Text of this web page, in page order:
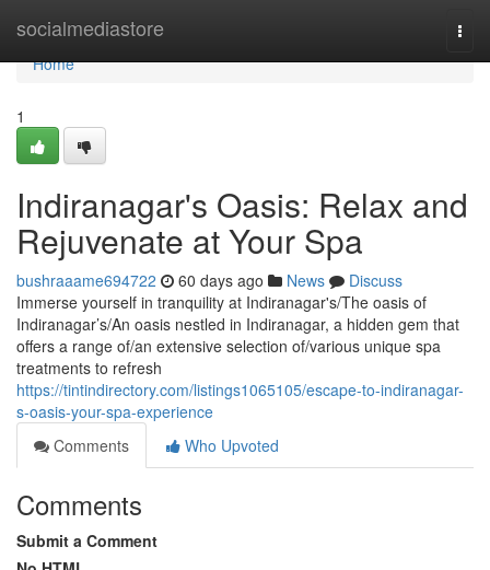
socialmediastore
Home
Home
1
Indiranagar's Oasis: Relax and
Rejuvenate at Your Spa
bushraaame694722 60 days ago News
Discuss
Immerse yourself in tranquility at Indiranagar's/The oasis of
Indiranagar’s/An oasis nestled in Indiranagar, a hidden gem that
offers a range of/an extensive selection of/various unique spa
treatments to refresh
https://tintindirectory.com/listings1065105/escape-to-indiranagar-
s-oasis-your-spa-experience
Comments
Who Upvoted
Comments
Submit a Comment